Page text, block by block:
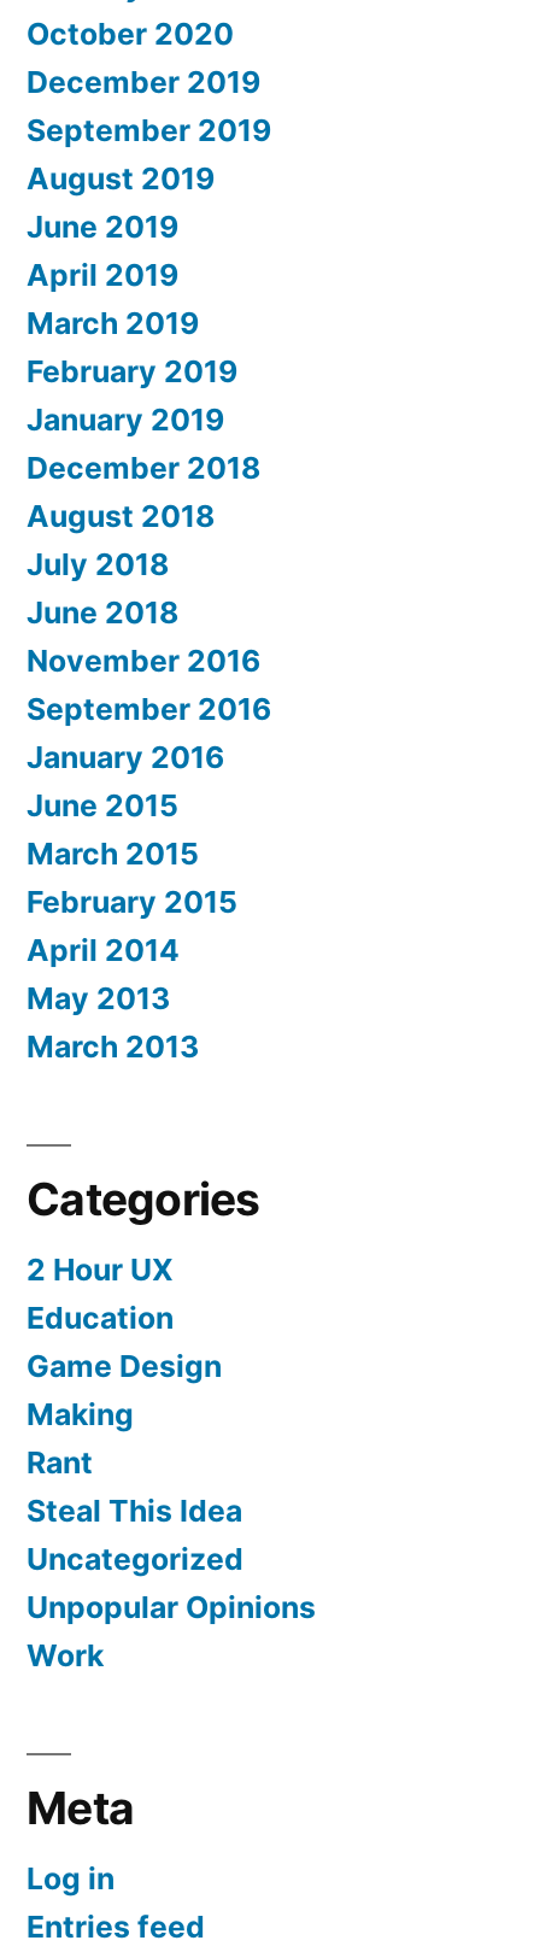
October 2020
December 2019
September 2019
August 2019
June 2019
April 2019
March 2019
February 2019
January 2019
December 2018
August 2018
July 2018
June 2018
November 2016
September 2016
January 2016
June 2015
March 2015
February 2015
April 2014
May 2013
March 2013
Categories
2 Hour UX
Education
Game Design
Making
Rant
Steal This Idea
Uncategorized
Unpopular Opinions
Work
Meta
Log in
Entries feed